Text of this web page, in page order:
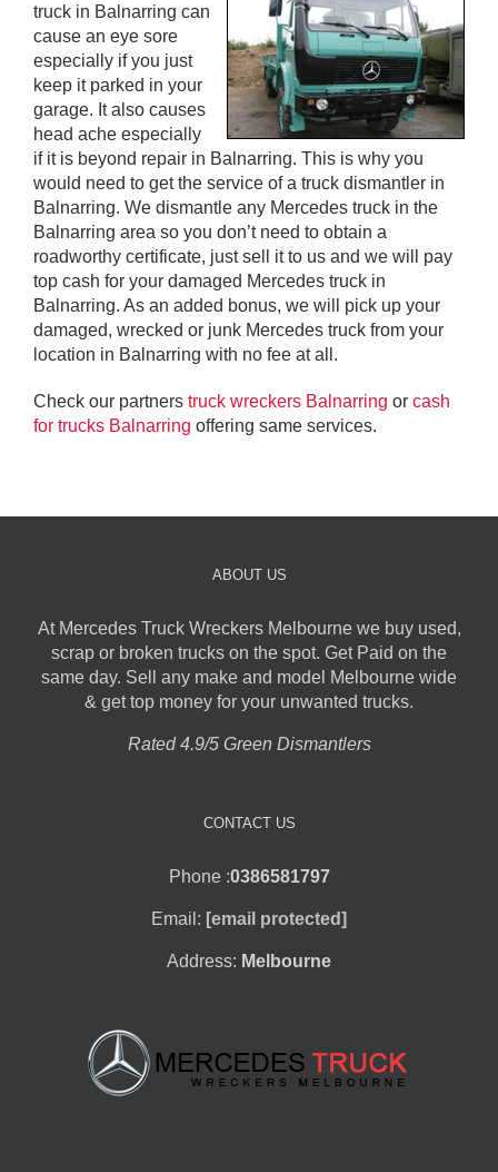
truck in Balnarring can
cause an eye sore
especially if you just
keep it parked in your
garage. It also causes
head ache especially
if it is beyond repair in Balnarring. This is why you
would need to get the service of a truck dismantler in
Balnarring. We dismantle any Mercedes truck in the
Balnarring area so you don’t need to obtain a
roadworthy certificate, just sell it to us and we will pay
top cash for your damaged Mercedes truck in
Balnarring. As an added bonus, we will pick up your
damaged, wrecked or junk Mercedes truck from your
location in Balnarring with no fee at all.
Check our partners truck wreckers Balnarring or cash
for trucks Balnarring offering same services.
ABOUT US
At Mercedes Truck Wreckers Melbourne we buy used,
scrap or broken trucks on the spot. Get Paid on the
same day. Sell any make and model Melbourne wide
& get top money for your unwanted trucks.
Rated 4.9/5 Green Dismantlers
CONTACT US
Phone :0386581797
Email: [email protected]
Address: Melbourne